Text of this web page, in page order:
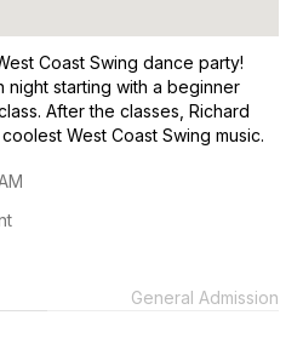
Coast Swing dance party!
night starting with a beginner
After the classes, Richard
West Coast Swing music.
General Admission